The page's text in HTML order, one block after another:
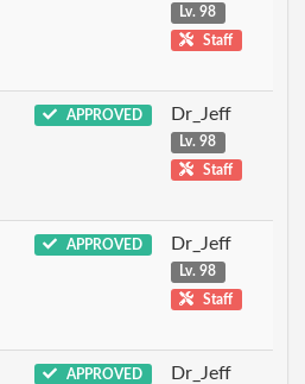
Lv. 98
Staff
APPROVED Dr_Jeff
Lv. 98
Staff
APPROVED Dr_Jeff
Lv. 98
Staff
APPROVED Dr_Jeff